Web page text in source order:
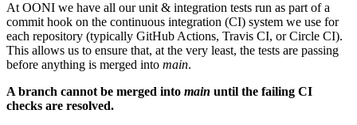
At OONI we have all our unit & integration tests run as part of a
commit hook on the continuous integration (CI) system we use for
each repository (typically GitHub Actions, Travis CI, or Circle CI).
This allows us to ensure that, at the very least, the tests are passing
before anything is merged into main.
A branch cannot be merged into main until the failing CI
checks are resolved.